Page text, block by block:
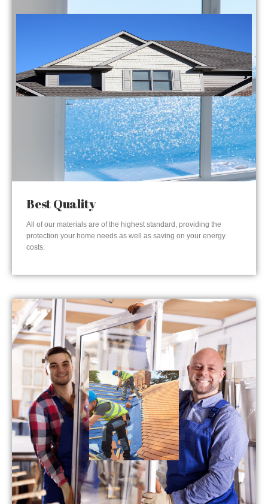
Best Quality
All of our materials are of the highest standard, providing the
protection your home needs as well as saving on your energy
costs.